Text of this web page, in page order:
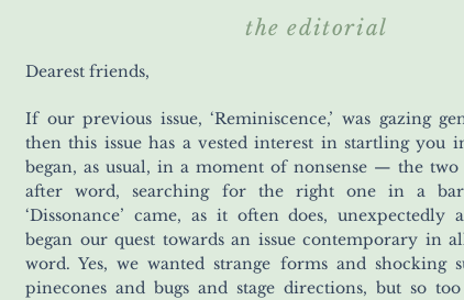
the editorial
Dearest friends,
If our previous issue, ‘Reminiscence,’ was gazing
then this issue has a vested interest in startling you
began, as usual, in a moment of nonsense — the
after word, searching for the right one in a
‘Dissonance’ came, as it often does, unexpectedly
began our quest towards an issue contemporary in
word. Yes, we wanted strange forms and shocking
pinecones and bugs and stage directions, but so